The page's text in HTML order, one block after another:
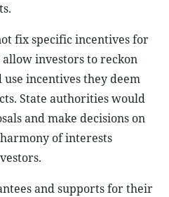
fix specific incentives for
investors to reckon
incentives they deem
State authorities would
and make decisions on
of interests
and supports for their